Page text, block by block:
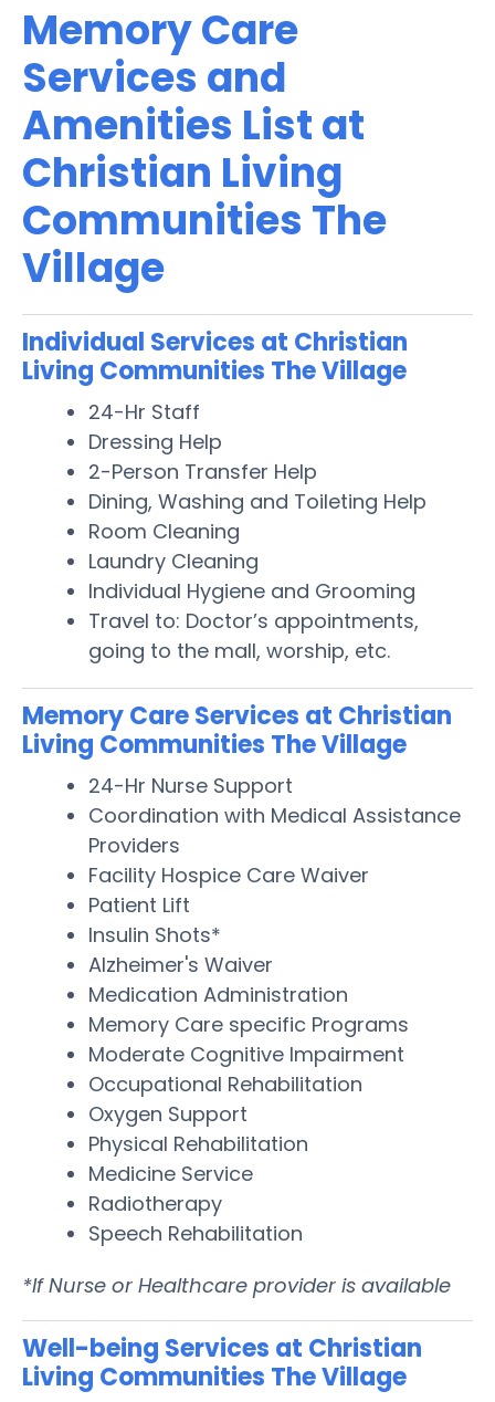
Memory Care
Services and
Amenities List at
Christian Living
Communities The
Village
Individual Services at Christian
Living Communities The Village
24-Hr Staff
Dressing Help
2-Person Transfer Help
Dining, Washing and Toileting Help
Room Cleaning
Laundry Cleaning
Individual Hygiene and Grooming
Travel to: Doctor’s appointments,
going to the mall, worship, etc.
Memory Care Services at Christian
Living Communities The Village
24-Hr Nurse Support
Coordination with Medical Assistance
Providers
Facility Hospice Care Waiver
Patient Lift
Insulin Shots*
Alzheimer's Waiver
Medication Administration
Memory Care specific Programs
Moderate Cognitive Impairment
Occupational Rehabilitation
Oxygen Support
Physical Rehabilitation
Medicine Service
Radiotherapy
Speech Rehabilitation
*If Nurse or Healthcare provider is available
Well-being Services at Christian
Living Communities The Village